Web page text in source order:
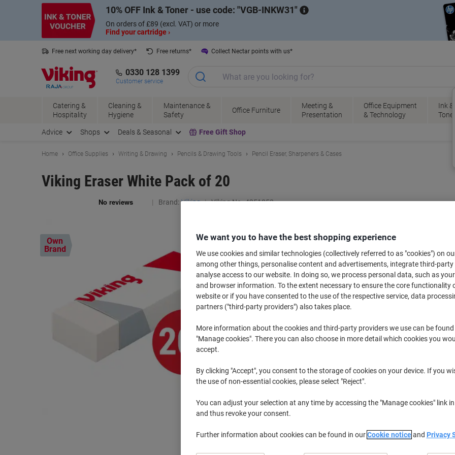
10% OFF Ink & Toner - use code: VGB-INKW31
On orders of £89 (excl. VAT) or more
Find your cartridge ›
Free next working day delivery* Free returns* Collect Nectar points with us*
0330 128 1399
Customer service
Catering &
Hospitality
Cleaning &
Hygiene
Maintenance &
Safety
Office Furniture
Meeting &
Presentation
Office Equipment
& Technology
Ink &
Toner
Advice Shops Deals & Seasonal Free Gift Shop
Home Office Supplies Writing & Drawing Pencils & Drawing Tools Pencil Eraser, Sharpeners & Cases
Viking Eraser White Pack of 20
Brand: Viking Viking No. 4251853
Own
Brand
We want you to have the best shopping experience
We use cookies and similar technologies (collectively referred to as "cookies") on
among other things, personalise content and advertisements, integrate third-party
analyse access to our website. In doing so, we process personal data, such as
and browser information. To the extent necessary to ensure the core functionality
website or if you have consented to the use of the respective service, data
partners ("third-party providers") also takes place.
More information about the cookies and third-party providers we use can be
"Manage cookies". There you can also choose in more detail which cookies you
accept.
By clicking "Accept", you consent to the storage of cookies on your device. If you
the use of non-essential cookies, please select "Reject".
You can adjust your selection at any time by accessing the "Manage cookies" link
and thus revoke your consent.
Further information about cookies can be found in ourCookie noticeand Privacy